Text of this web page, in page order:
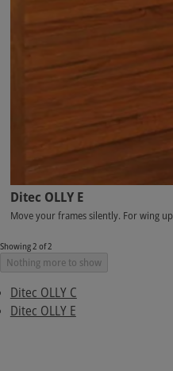
Ditec OLLY E
Move your frames silently. For wing
Showing 2 of 2
Nothing more to show
Ditec OLLY C
Ditec OLLY E